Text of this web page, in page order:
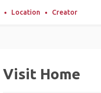
Location Creator
Visit Home